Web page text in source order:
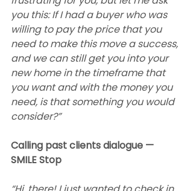
you this: If I had a buyer who was
willing to pay the price that you
need to make this move a success,
and we can still get you into your
new home in the timeframe that
you want and with the money you
need, is that something you would
consider?”
Calling past clients dialogue —
SMILE Stop